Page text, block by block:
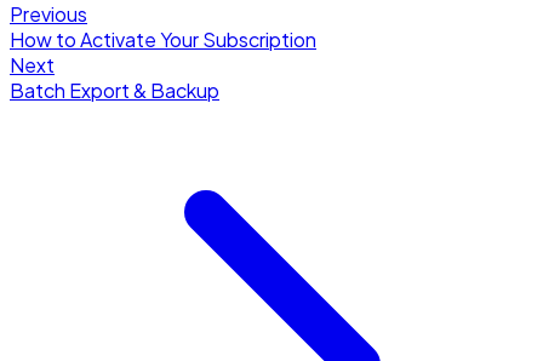
Previous
How to Activate Your Subscription
Next
Batch Export & Backup